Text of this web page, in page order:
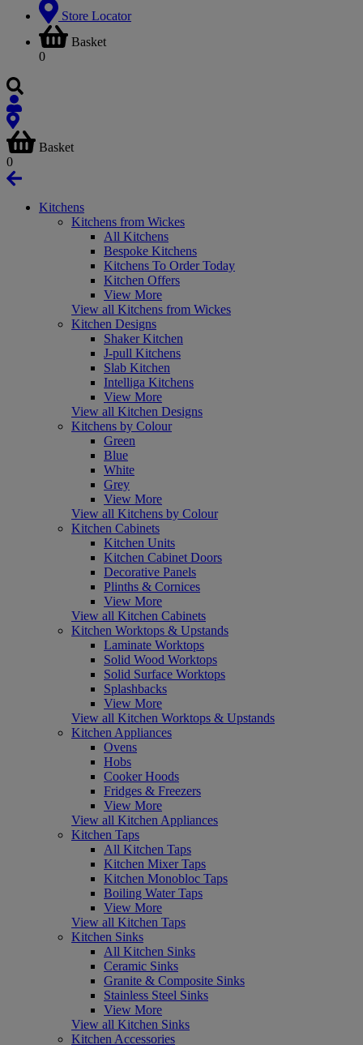
Store Locator
Basket
0
Basket
0
Kitchens
Kitchens from Wickes
All Kitchens
Bespoke Kitchens
Kitchens To Order Today
Kitchen Offers
View More
View all Kitchens from Wickes
Kitchen Designs
Shaker Kitchen
J-pull Kitchens
Slab Kitchen
Intelliga Kitchens
View More
View all Kitchen Designs
Kitchens by Colour
Green
Blue
White
Grey
View More
View all Kitchens by Colour
Kitchen Cabinets
Kitchen Units
Kitchen Cabinet Doors
Decorative Panels
Plinths & Cornices
View More
View all Kitchen Cabinets
Kitchen Worktops & Upstands
Laminate Worktops
Solid Wood Worktops
Solid Surface Worktops
Splashbacks
View More
View all Kitchen Worktops & Upstands
Kitchen Appliances
Ovens
Hobs
Cooker Hoods
Fridges & Freezers
View More
View all Kitchen Appliances
Kitchen Taps
All Kitchen Taps
Kitchen Mixer Taps
Kitchen Monobloc Taps
Boiling Water Taps
View More
View all Kitchen Taps
Kitchen Sinks
All Kitchen Sinks
Ceramic Sinks
Granite & Composite Sinks
Stainless Steel Sinks
View More
View all Kitchen Sinks
Kitchen Accessories